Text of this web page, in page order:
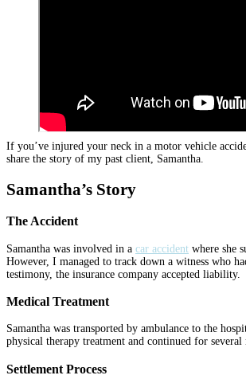
If you’ve injured your neck in a motor vehicle
share the story of my past client, Samantha.
Samantha’s Story
The Accident
Samantha was involved in a car accident where she
However, I managed to track down a witness who
testimony, the insurance company accepted liability.
Medical Treatment
Samantha was transported by ambulance to the
physical therapy treatment and continued for
Settlement Process